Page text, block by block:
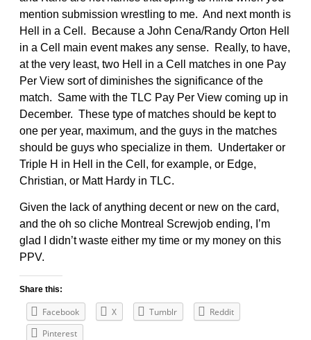
mention submission wrestling to me. And next month is
Hell in a Cell. Because a John Cena/Randy Orton Hell
in a Cell main event makes any sense. Really, to have,
at the very least, two Hell in a Cell matches in one Pay
Per View sort of diminishes the significance of the
match. Same with the TLC Pay Per View coming up in
December. These type of matches should be kept to
one per year, maximum, and the guys in the matches
should be guys who specialize in them. Undertaker or
Triple H in Hell in the Cell, for example, or Edge,
Christian, or Matt Hardy in TLC.
Given the lack of anything decent or new on the card,
and the oh so cliche Montreal Screwjob ending, I’m
glad I didn’t waste either my time or my money on this
PPV.
Share this:
Facebook X Tumblr
Reddit
Pinterest